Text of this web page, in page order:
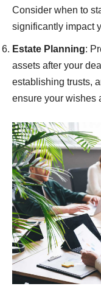
Consider when to
significantly impact
Estate Planning:
assets after your
establishing trusts,
ensure your wishes